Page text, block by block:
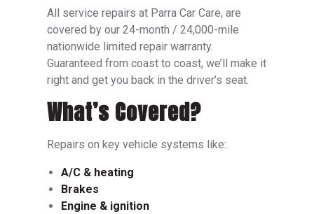
All service repairs at Parra Car Care, are
covered by our 24-month / 24,000-mile
nationwide limited repair warranty.
Guaranteed from coast to coast, we’ll make it
right and get you back in the driver’s seat.
What’s Covered?
Repairs on key vehicle systems like:
A/C & heating
Brakes
Engine & ignition